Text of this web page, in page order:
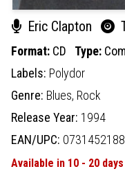
Eric Clapton
Format: CD Type:
Labels: Polydor
Genre: Blues, Rock
Release Year: 1994
EAN/UPC:
Available in 10 - 20